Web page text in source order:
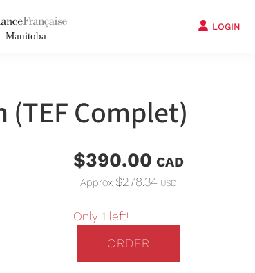
LOGIN
Complet)
$390.00 CAD
Approx $278.34 USD
Only 1 left!
ORDER